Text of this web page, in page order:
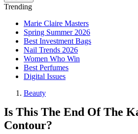
Trending
Marie Claire Masters
Spring Summer 2026
Best Investment Bags
Nail Trends 2026
Women Who Win
Best Perfumes
Digital Issues
Beauty
Is This The End Of The
Contour?